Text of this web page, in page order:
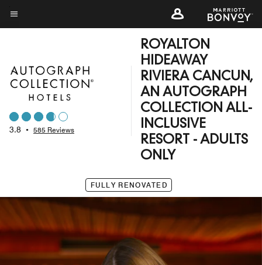
Skip
toMenu text
3.8 • 585 Reviews
ROYALTON
HIDEAWAY
RIVIERA CANCUN,
AN AUTOGRAPH
COLLECTION ALL-
INCLUSIVE
RESORT - ADULTS
ONLY
FULLY RENOVATED